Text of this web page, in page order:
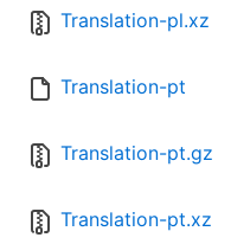
Translation-pl.xz
Translation-pt
Translation-pt.gz
Translation-pt.xz